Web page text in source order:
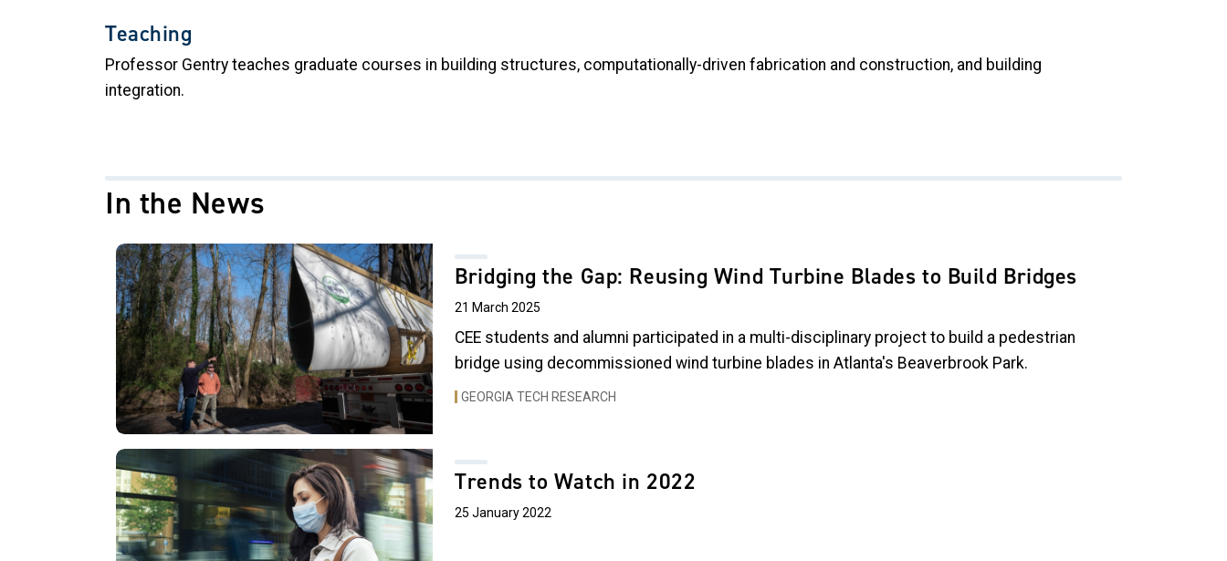
Teaching
Professor Gentry teaches graduate courses in building structures, computationally-driven fabrication and construction, and building
integration.
In the News
Bridging the Gap: Reusing Wind Turbine Blades to Build Bridges
21 March 2025
CEE students and alumni participated in a multi-disciplinary project to build a pedestrian
bridge using decommissioned wind turbine blades in Atlanta's Beaverbrook Park.
GEORGIA TECH RESEARCH
Trends to Watch in 2022
25 January 2022